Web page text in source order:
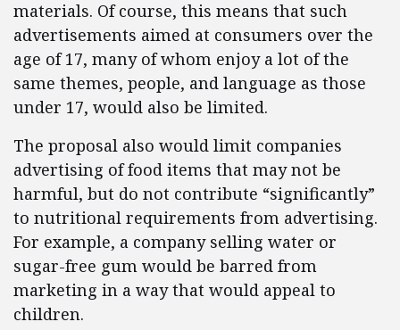
materials. Of course, this means that such
advertisements aimed at consumers over the
age of 17, many of whom enjoy a lot of the
same themes, people, and language as those
under 17, would also be limited.
The proposal also would limit companies
advertising of food items that may not be
harmful, but do not contribute “significantly”
to nutritional requirements from advertising.
For example, a company selling water or
sugar-free gum would be barred from
marketing in a way that would appeal to
children.